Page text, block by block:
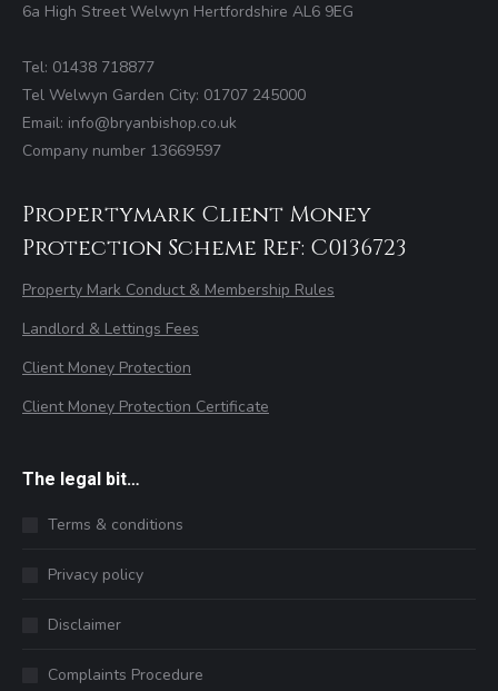
6a High Street Welwyn Hertfordshire AL6 9EG
Tel: 01438 718877
Tel Welwyn Garden City: 01707 245000
Email: info@bryanbishop.co.uk
Company number 13669597
Propertymark Client Money
Protection Scheme Ref: C0136723
Property Mark Conduct & Membership Rules
Landlord & Lettings Fees
Client Money Protection
Client Money Protection Certificate
The legal bit…
Terms & conditions
Privacy policy
Disclaimer
Complaints Procedure